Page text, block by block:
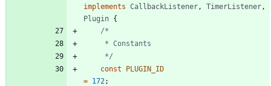
implements CallbackListener , TimerListener ,
Plugin {
	 */
const
PLUGIN_ID
= 172 ;